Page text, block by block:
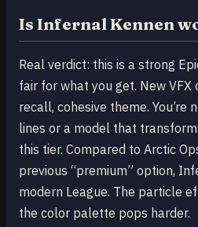
Is Infernal Kennen
Real verdict: this is a strong
fair for what you get. New VFX
recall, cohesive theme. You’re
lines or a model that
this tier. Compared to Arctic
previous “premium” option,
modern League. The particle
the color palette pops harder.